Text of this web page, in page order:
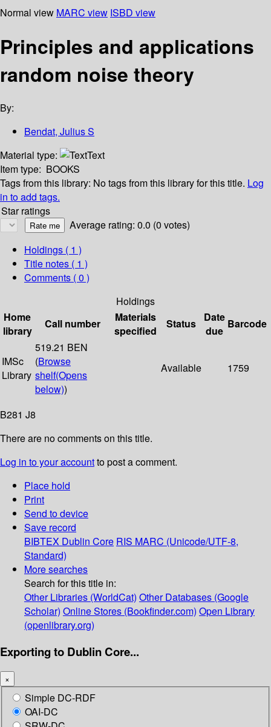
Normal view MARC view ISBD view
Principles and applications
random noise theory
By:
Bendat, Julius S
Material type:
Text
Item type: BOOKS
Tags from this library: No tags from this library for this title. Log
in to add tags.
Star ratings
Average rating: 0.0 (0 votes)
Holdings ( 1 )
Title notes ( 1 )
Comments ( 0 )
Holdings
Home
library
Call number
Materials
specified
Status
Date
due
Barcode
IMSc
Library
519.21 BEN
(Browse
shelf(Opens
below))
Available 1759
B281 J8
There are no comments on this title.
Log in to your accountto post a comment.
Place hold
Print
Send to device
Save record
BIBTEX Dublin Core RIS MARC (Unicode/UTF-8,
Standard)
More searches
Search for this title in:
Other Libraries (WorldCat) Other Databases (Google
Scholar) Online Stores (Bookfinder.com) Open Library
(openlibrary.org)
Exporting to Dublin Core...
×
Simple DC-RDF
OAI-DC